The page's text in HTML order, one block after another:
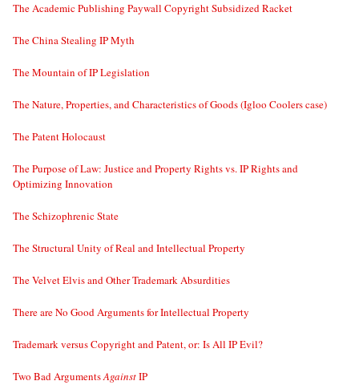
The Academic Publishing Paywall Copyright Subsidized Racket
The China Stealing IP Myth
The Mountain of IP Legislation
The Nature, Properties, and Characteristics of Goods (Igloo Coolers case)
The Patent Holocaust
The Purpose of Law: Justice and Property Rights vs. IP Rights and
Optimizing Innovation
The Schizophrenic State
The Structural Unity of Real and Intellectual Property
The Velvet Elvis and Other Trademark Absurdities
There are No Good Arguments for Intellectual Property
Trademark versus Copyright and Patent, or: Is All IP Evil?
Two Bad ArgumentsAgainstIP